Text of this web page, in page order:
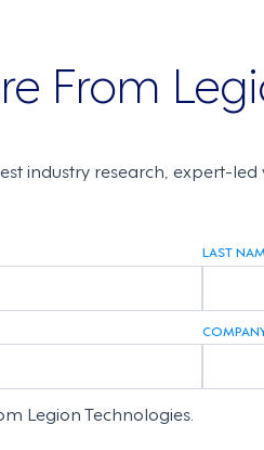
From
industry research, expert-
LAST
Legion Technologies.